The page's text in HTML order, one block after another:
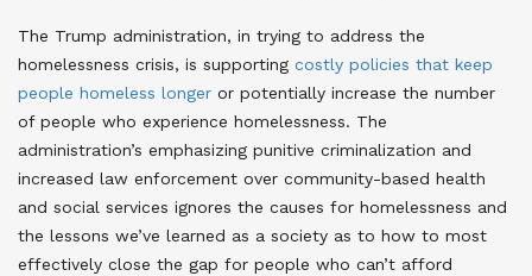
The Trump administration, in trying to address the
homelessness crisis, is supporting costly policies that keep
people homeless longer or potentially increase the number
of people who experience homelessness. The
administration’s emphasizing punitive criminalization and
increased law enforcement over community-based health
and social services ignores the causes for homelessness and
the lessons we’ve learned as a society as to how to most
effectively close the gap for people who can’t afford